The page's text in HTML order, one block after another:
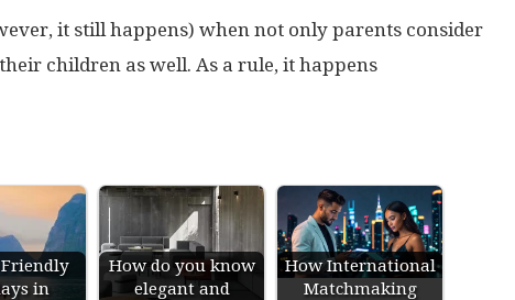
it still happens) when not only parents consider
children as well. As a rule, it happens
in
How do you know
elegant and
How International
Matchmaking